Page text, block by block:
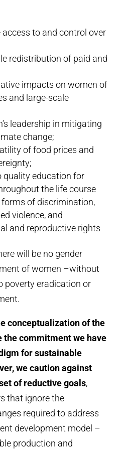
access to and control over
redistribution of paid and
impacts on women of
and large-scale
leadership in mitigating
change;
of food prices and
quality education for
the life course
of discrimination,
violence, and
and reproductive rights
will be no gender
of women –without
poverty eradication or
conceptualization of the
the commitment we have
for sustainable
we caution against
of reductive goals,
that ignore the
required to address
development model –
production and